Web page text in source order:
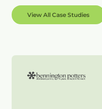
View All Case Studies